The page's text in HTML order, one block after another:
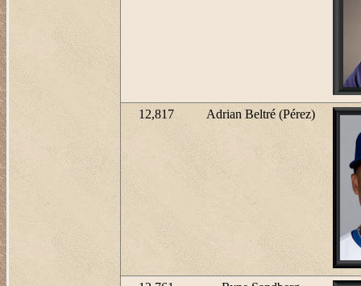
12,817 Adrian Beltré (Pérez)